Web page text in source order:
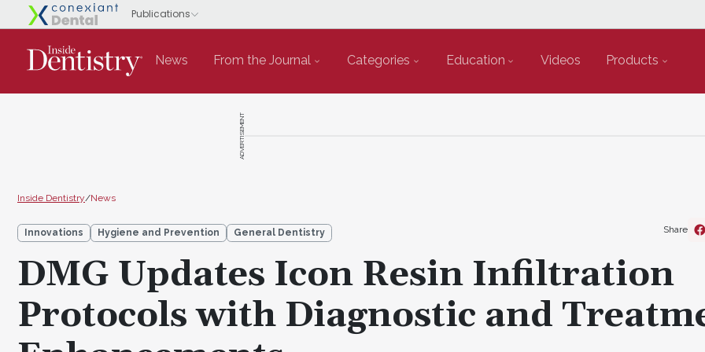
News From the Journal Categories Education Videos Products
ADVERTISEMENT
Inside Dentistry/News
Innovations Hygiene and Prevention General Dentistry
DMG Updates Icon Resin Infiltration
Protocols with Diagnostic and
Share